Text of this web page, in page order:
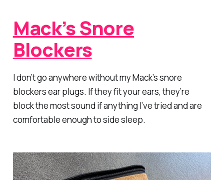
Mack’s Snore
Blockers
I don’t go anywhere without my Mack’s snore
blockers ear plugs. If they fit your ears, they’re
block the most sound if anything I’ve tried and are
comfortable enough to side sleep.